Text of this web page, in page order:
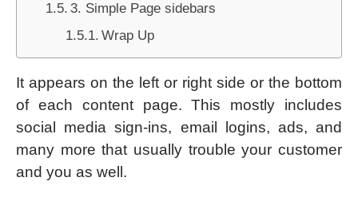
3. Simple Page sidebars
Wrap Up
It appears on the left or right side or the bottom
of each content page. This mostly includes
social media sign-ins, email logins, ads, and
many more that usually trouble your customer
and you as well.